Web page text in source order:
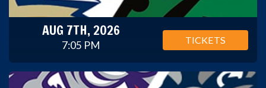
AUG 7TH, 2026
7:05 PM TICKETS